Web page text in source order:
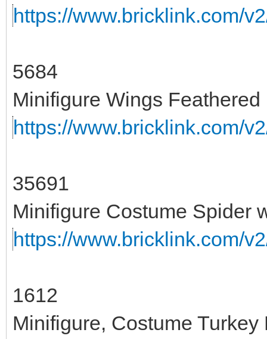
https://www.bricklink.com/
5684
Minifigure Wings
https://www.bricklink.com/
35691
Minifigure Costume Spider
https://www.bricklink.com/
1612
Minifigure, Costume Turkey